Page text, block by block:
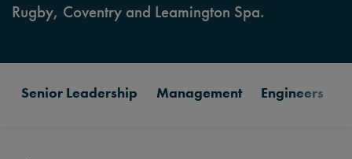
Rugby, Coventry and Leamington Spa.
Senior Leadership Management Engineers